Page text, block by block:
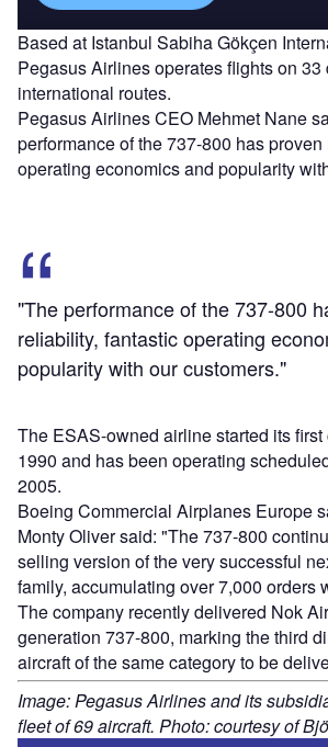
Based at Istanbul Sabiha Gökçen
Pegasus Airlines operates flights on 33
international routes.
Pegasus Airlines CEO Mehmet Nane
performance of the 737-800 has
operating economics and popularity
"The performance of the 737-800
reliability, fantastic operating
popularity with our customers."
The ESAS-owned airline started its first
1990 and has been operating
2005.
Boeing Commercial Airplanes Europe
Monty Oliver said: "The 737-800
selling version of the very successful
family, accumulating over 7,000 orders
The company recently delivered Nok
generation 737-800, marking the third
aircraft of the same category to be
Image: Pegasus Airlines and its
fleet of 69 aircraft. Photo: courtesy of